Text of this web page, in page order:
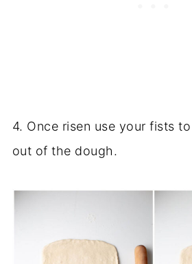
4. Once risen use your fists to
out of the dough.